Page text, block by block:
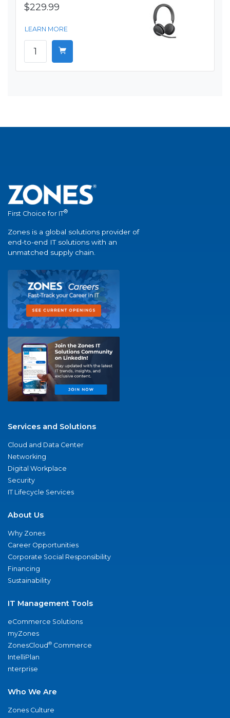
$229.99
LEARN MORE
First Choice for IT®
Zones is a global solutions provider of
end-to-end IT solutions with an
unmatched supply chain.
Services and Solutions
Cloud and Data Center
Networking
Digital Workplace
Security
IT Lifecycle Services
About Us
Why Zones
Career Opportunities
Corporate Social Responsibility
Financing
Sustainability
IT Management Tools
eCommerce Solutions
myZones
ZonesCloud® Commerce
IntelliPlan
nterprise
Who We Are
Zones Culture